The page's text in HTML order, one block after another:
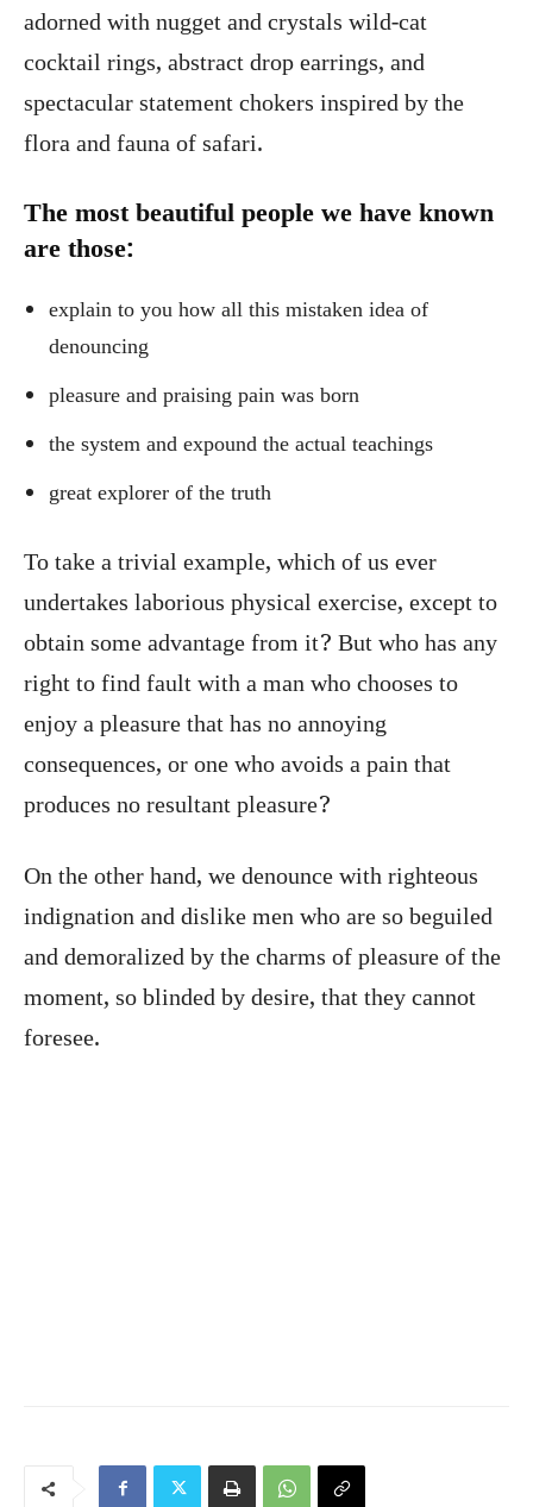
adorned with nugget and crystals wild-cat
cocktail rings, abstract drop earrings, and
spectacular statement chokers inspired by the
flora and fauna of safari.
The most beautiful people we have known
are those:
explain to you how all this mistaken idea of
denouncing
pleasure and praising pain was born
the system and expound the actual teachings
great explorer of the truth
To take a trivial example, which of us ever
undertakes laborious physical exercise, except to
obtain some advantage from it? But who has any
right to find fault with a man who chooses to
enjoy a pleasure that has no annoying
consequences, or one who avoids a pain that
produces no resultant pleasure?
On the other hand, we denounce with righteous
indignation and dislike men who are so beguiled
and demoralized by the charms of pleasure of the
moment, so blinded by desire, that they cannot
foresee.